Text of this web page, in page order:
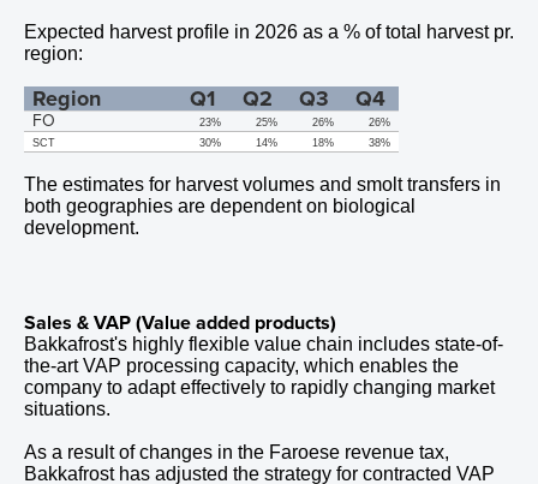
Expected harvest profile in 2026 as a % of total harvest pr.
region:
Region Q1 Q2 Q3 Q4
FO 23% 25% 26%
26%
SCT
30% 14% 18% 38%
The estimates for harvest volumes and smolt transfers in
both geographies are dependent on biological
development.
Sales & VAP (Value added products)
Bakkafrost's highly flexible value chain includes state-of-
the-art VAP processing capacity, which enables the
company to adapt effectively to rapidly changing market
situations.
As a result of changes in the Faroese revenue tax,
Bakkafrost has adjusted the strategy for contracted VAP